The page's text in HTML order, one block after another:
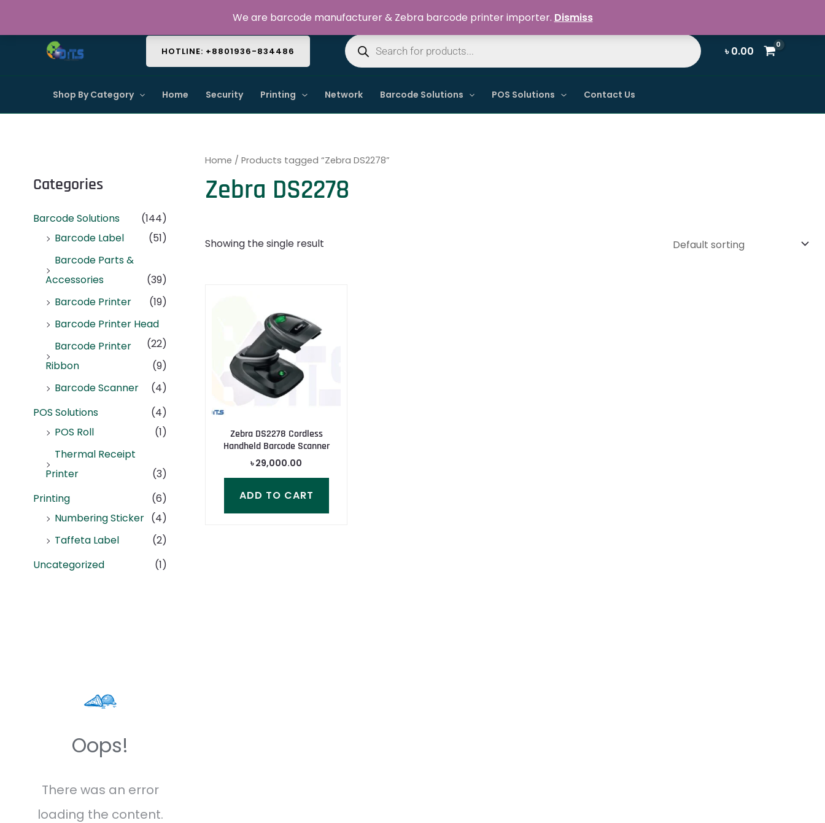
content
Welcome to Dynamic IT Solutions
HOTLINE: +8801936-834486
Products
search
৳0.00
Shop By Category Home Security Printing Network Barcode Solutions POS Solutions Contact Us
Categories
Barcode Solutions
(144)
Barcode Label
(51)
Barcode Parts &
Accessories
(39)
Barcode Printer
(19)
Barcode Printer Head
(22)
Barcode Printer
Ribbon
(9)
Barcode Scanner
(4)
POS Solutions
(4)
POS Roll
(1)
Thermal Receipt
Printer
(3)
Printing
(6)
Numbering Sticker (4)
Taffeta Label
(2)
Uncategorized
(1)
Oops!
There was an error
loading the content.
Home / Products tagged “Zebra DS2278”
Zebra DS2278
Showing the single result
Zebra DS2278 Cordless
Handheld Barcode Scanner
৳29,000.00
ADD TO CART
We are barcode manufacturer & Zebra barcode printer importer. Dismiss